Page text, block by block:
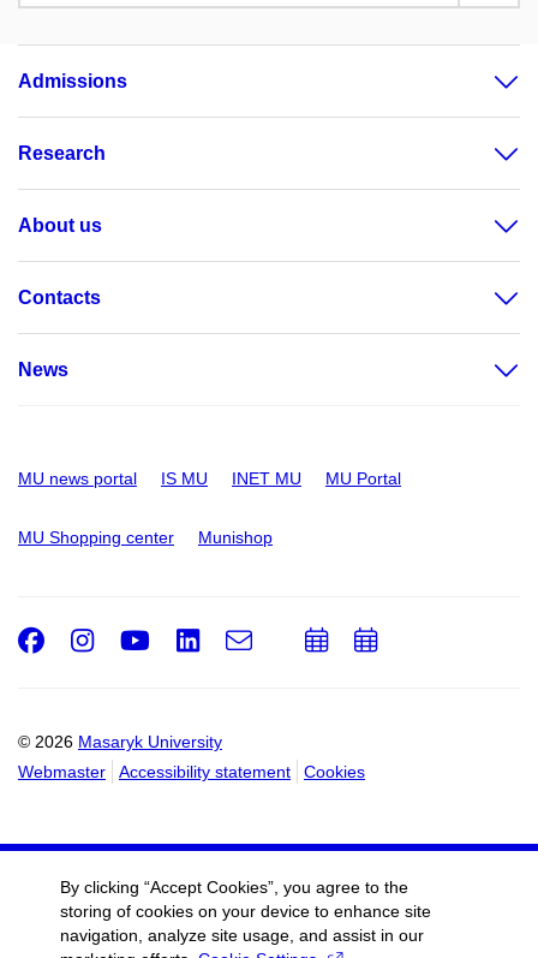
Admissions
Research
About us
Contacts
News
MU news portal IS MU INET MU MU Portal
MU Shopping center Munishop
© 2026 Masaryk University
Webmaster
Accessibility statement Cookies
Facebook
Instagram
Youtube
LinkedIn
e-
AddAdd
By clicking “Accept Cookies”, you agree to the
storing of cookies on your device to enhance site
navigation, analyze site usage, and assist in our